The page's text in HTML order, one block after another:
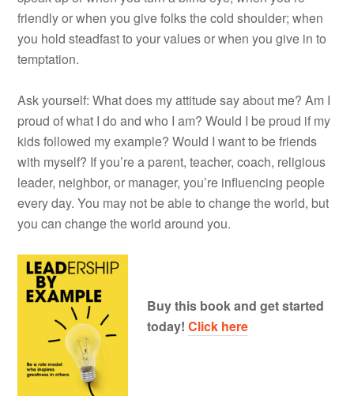
friendly or when you give folks the cold shoulder; when
you hold steadfast to your values or when you give in to
temptation.
Ask yourself: What does my attitude say about me? Am I
proud of what I do and who I am? Would I be proud if my
kids followed my example? Would I want to be friends
with myself? If you’re a parent, teacher, coach, religious
leader, neighbor, or manager, you’re influencing people
every day. You may not be able to change the world, but
you can change the world around you.
Buy this book and get started
today!Click here